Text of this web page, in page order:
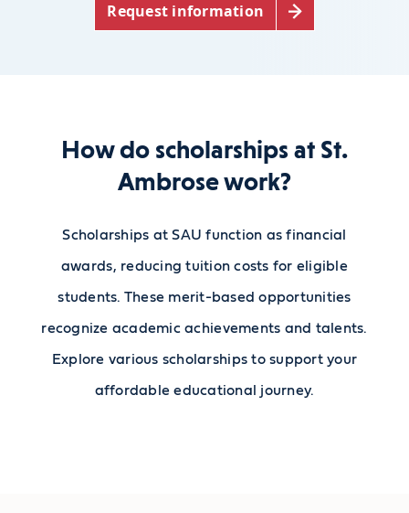
Request information
How do scholarships at St.
Ambrose work?
Scholarships at SAU function as financial
awards, reducing tuition costs for eligible
students. These merit-based opportunities
recognize academic achievements and talents.
Explore various scholarships to support your
affordable educational journey.